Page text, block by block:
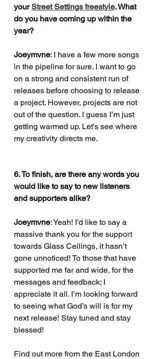
your Street Settings freestyle. What
do you have coming up within the
year?
Joeymvne: I have a few more songs
in the pipeline for sure. I want to go
on a strong and consistent run of
releases before choosing to release
a project. However, projects are not
out of the question. I guess I’m just
getting warmed up. Let's see where
my creativity directs me.
6. To finish, are there any words you
would like to say to new listeners
and supporters alike?
Joeymvne: Yeah! I’d like to say a
massive thank you for the support
towards Glass Ceilings, it hasn’t
gone unnoticed! To those that have
supported me far and wide, for the
messages and feedback; I
appreciate it all. I’m looking forward
to seeing what God’s will is for my
next release! Stay tuned and stay
blessed!
Find out more from the East London